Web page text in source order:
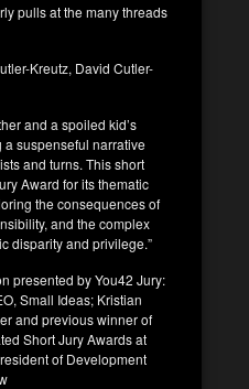
pulls at the many threads
Kreutz, David Cutler-
and a spoiled kid’s
suspenseful narrative
and turns. This short
Award for its thematic
the consequences of
and the complex
disparity and privilege.”
presented by You42 Jury:
Small Ideas; Kristian
and previous winner of
Short Jury Awards at
of Development